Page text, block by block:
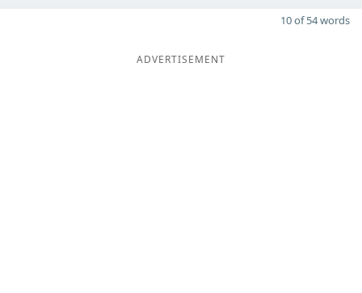
10 of 54 words
ADVERTISEMENT